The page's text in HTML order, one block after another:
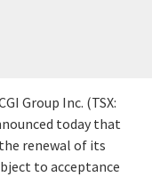
Group Inc. (TSX:
today that
renewal of its
to acceptance